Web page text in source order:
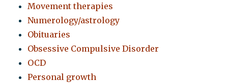
Movement therapies
Numerology/astrology
Obituaries
Obsessive Compulsive Disorder
OCD
Personal growth